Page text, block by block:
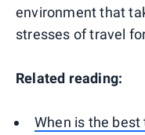
environment that
stresses of travel
Related reading:
When is the